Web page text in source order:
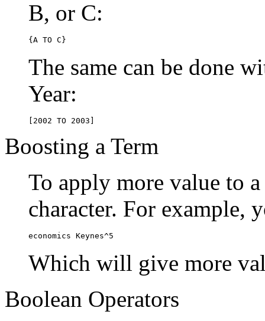
B, or C:
{A TO C}
The same can be done
Year:
[2002 TO 2003]
Boosting a Term
To apply more value to
character. For example,
economics Keynes^5
Which will give more
Boolean Operators